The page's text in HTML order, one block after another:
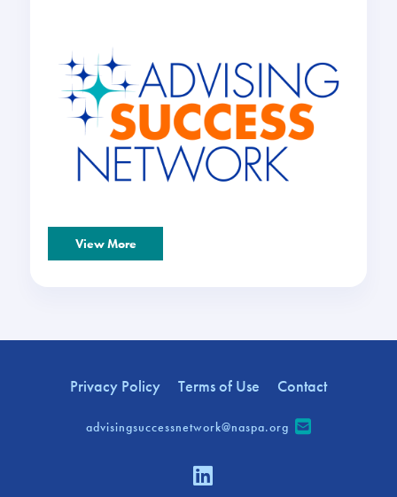
View More
Privacy Policy Terms of Use Contact
advisingsuccessnetwork@naspa.org